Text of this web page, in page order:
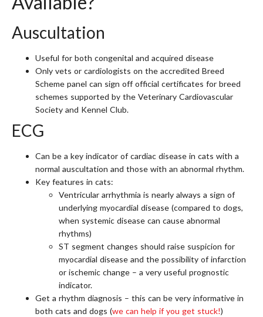
Auscultation
Useful for both congenital and acquired disease
Only vets or cardiologists on the accredited Breed
Scheme panel can sign off official certificates for breed
schemes supported by the Veterinary Cardiovascular
Society and Kennel Club.
ECG
Can be a key indicator of cardiac disease in cats with a
normal auscultation and those with an abnormal rhythm.
Key features in cats:
Ventricular arrhythmia is nearly always a sign of
underlying myocardial disease (compared to dogs,
when systemic disease can cause abnormal
rhythms)
ST segment changes should raise suspicion for
myocardial disease and the possibility of infarction
or ischemic change – a very useful prognostic
indicator.
Get a rhythm diagnosis – this can be very informative in
both cats and dogs (we can help if you get stuck!)